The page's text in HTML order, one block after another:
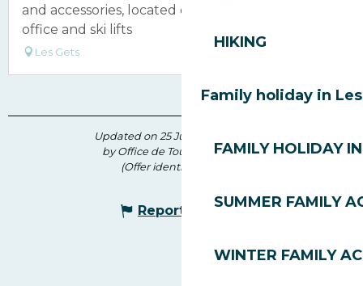
HIKING
Family holiday in
FAMILY HOLIDAY
SUMMER FAMILY
WINTER FAMILY
and accessories, located opposite the ticket
office and ski lifts
Les Gets
Updated on 25 June 2026 at 09:47
by Office de Tourisme des Gets
(Offer identifier :
Report mistake